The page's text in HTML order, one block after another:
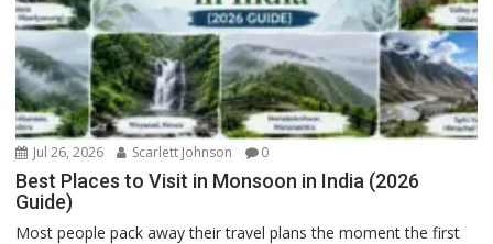
Jul 26, 2026 Scarlett Johnson 0
Best Places to Visit in Monsoon in India (2026
Guide)
Most people pack away their travel plans the moment the first